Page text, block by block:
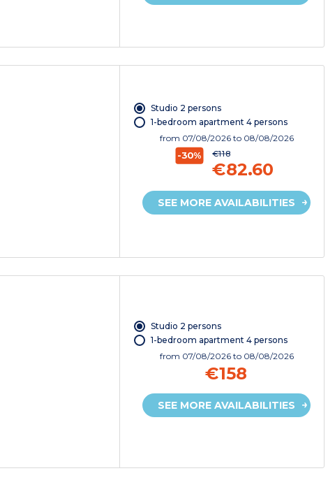
Studio 2 persons
1-bedroom apartment 4 persons
from 07/08/2026 to 08/08/2026
-30% €118
€82.60
SEE MORE AVAILABILITIES
Studio 2 persons
1-bedroom apartment 4 persons
from 07/08/2026 to 08/08/2026
€158
SEE MORE AVAILABILITIES